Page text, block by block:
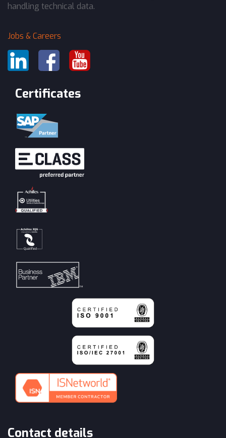
handling technical data.
Jobs & Careers
Certificates
Contact details